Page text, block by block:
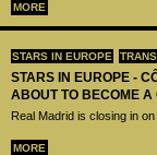
MORE
STARS IN EUROPE
STARS IN EUROPE -
ABOUT TO BECOME A
Real Madrid is closing in
MORE